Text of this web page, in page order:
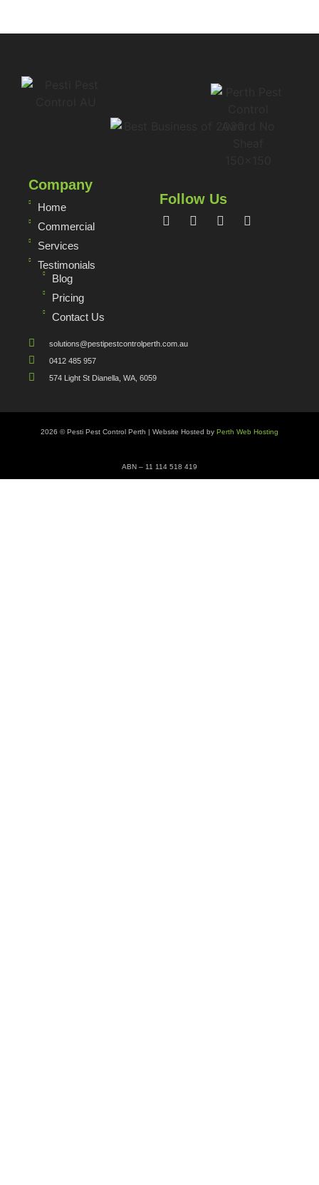
Company
Home
Commercial
Services
Testimonials
Blog
Pricing
Contact Us
Follow Us
solutions@pestipestcontrolperth.com.au
0412 485 957
574 Light St Dianella, WA, 6059
2026 © Pesti Pest Control Perth | Website Hosted by Perth Web Hosting
ABN – 11 114 518 419